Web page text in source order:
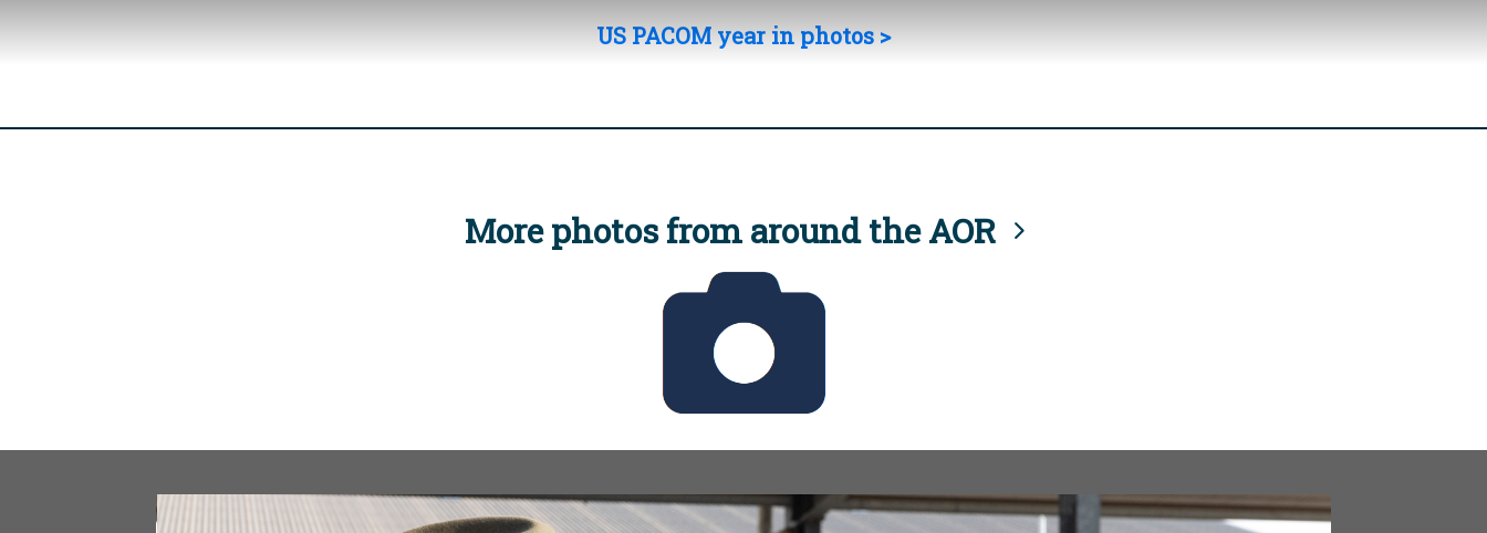
US PACOM year in photos >
More photos from around the AOR